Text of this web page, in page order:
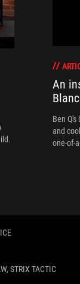
An
Ben
and
one-of-
STRIX TACTIC